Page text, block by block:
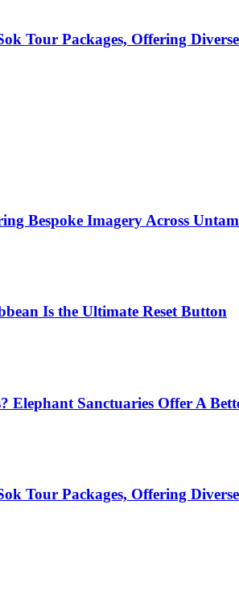
Tour Packages, Offering
Bespoke Imagery Across
Is the Ultimate Reset Button
Sanctuaries Offer A
Tour Packages, Offering